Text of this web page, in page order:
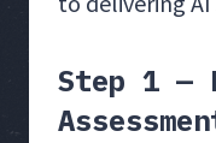
Step 1 —